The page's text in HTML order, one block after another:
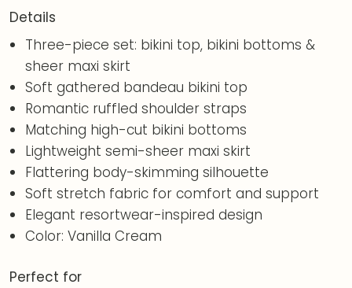
Details
Three-piece set: bikini top, bikini bottoms &
sheer maxi skirt
Soft gathered bandeau bikini top
Romantic ruffled shoulder straps
Matching high-cut bikini bottoms
Lightweight semi-sheer maxi skirt
Flattering body-skimming silhouette
Soft stretch fabric for comfort and support
Elegant resortwear-inspired design
Color: Vanilla Cream
Perfect for